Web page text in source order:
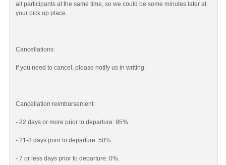
all participants at the same time, so we could be some minutes later at
your pick up place.
Cancellations:
If you need to cancel, please notify us in writing.
Cancellation reimbursement:
- 22 days or more prior to departure: 95%
- 21-8 days prior to departure: 50%
- 7 or less days prior to departure: 0%.